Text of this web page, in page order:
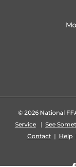
© 2026 National
Service| See
Contact| Help